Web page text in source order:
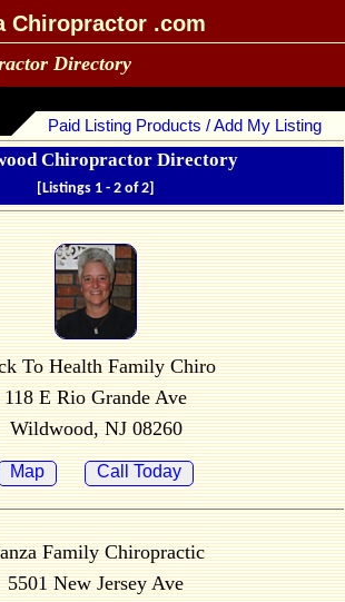
Chiropractor .com
Directory
Paid Listing Products / Add My Listing
Chiropractor Directory
[Listings 1 - 2 of 2]
To Health Family Chiro
118 E Rio Grande Ave
Wildwood, NJ 08260
Map Call Today
Family Chiropractic
5501 New Jersey Ave